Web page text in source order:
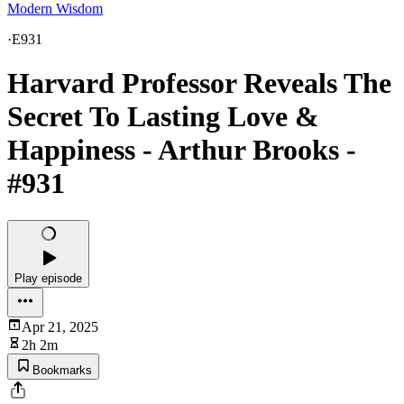
Modern Wisdom
·E931
Harvard Professor Reveals The
Secret To Lasting Love &
Happiness - Arthur Brooks -
#931
Play episode
Apr 21, 2025
2h 2m
Bookmarks